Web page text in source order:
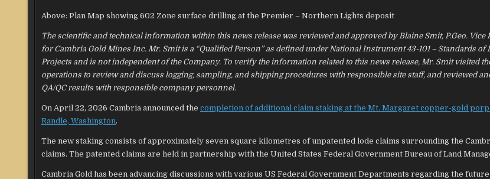
Above: Plan Map showing 602 Zone surface drilling at the Premier – Northern Lights deposit
The scientific and technical information within this news release was reviewed and approved by Blaine Smit, P.Geo. Vice
for Cambria Gold Mines Inc. Mr. Smit is a “Qualified Person” as defined under National Instrument 43-101 – Standards
Projects and is not independent of the Company. To verify the information related to this news release, Mr. Smit visited
operations to review and discuss logging, sampling, and shipping procedures with responsible site staff, and reviewed
QA/QC results with responsible company personnel.
On April 22, 2026 Cambria announced the completion of additional claim staking at the Mt. Margaret copper-gold
Randle, Washington.
The new staking consists of approximately seven square kilometres of unpatented lode claims surrounding the
claims. The patented claims are held in partnership with the United States Federal Government Bureau of Land
Cambria Gold has been advancing discussions with various US Federal Government Departments regarding the